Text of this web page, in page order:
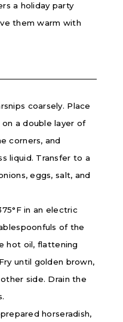
a holiday party
them warm with
coarsely. Place
a double layer of
corners, and
liquid. Transfer to a
eggs, salt, and
in an electric
of the
hot oil, flattening
until golden brown,
side. Drain the
horseradish,